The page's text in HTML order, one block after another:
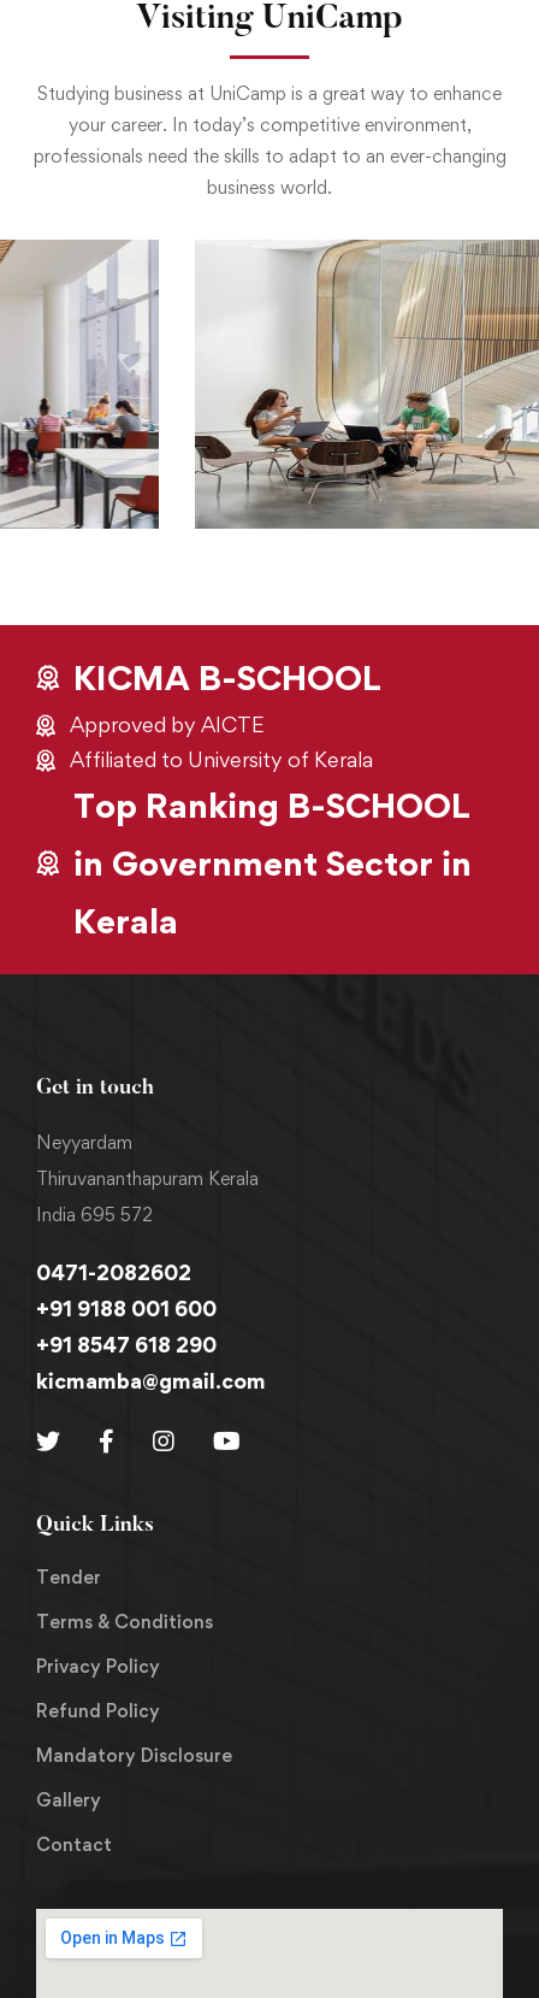
Visiting UniCamp
Studying business at UniCamp is a great way to enhance
your career. In today’s competitive environment,
professionals need the skills to adapt to an ever-changing
business world.
KICMA B-SCHOOL
Approved by AICTE
Affiliated to University of Kerala
Top Ranking B-SCHOOL
in Government Sector in
Kerala
Get in touch
Neyyardam
Thiruvananthapuram Kerala
India 695 572
0471-2082602
+91 9188 001 600
+91 8547 618 290
kicmamba@gmail.com
Quick Links
Tender
Terms & Conditions
Privacy Policy
Refund Policy
Mandatory Disclosure
Gallery
Contact